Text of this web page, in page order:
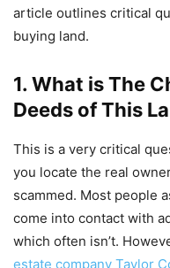
article outlines critical
buying land.
1. What is The
Deeds of This
This is a very critical
you locate the real
scammed. Most people
come into contact with
which often isn’t.
estate company Taylor